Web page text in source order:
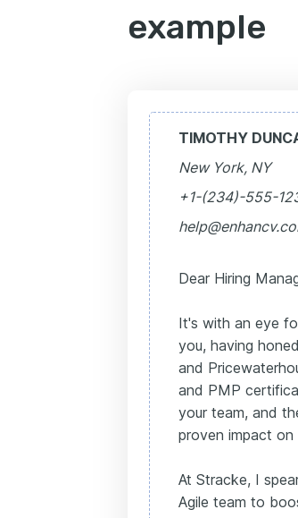
example
TIMOTHY
New York, NY
+1-(234)-555-
Dear Hiring
It's with an eye
you, having
and
and PMP
your team, and
proven impact
At Stracke, I
Agile team to